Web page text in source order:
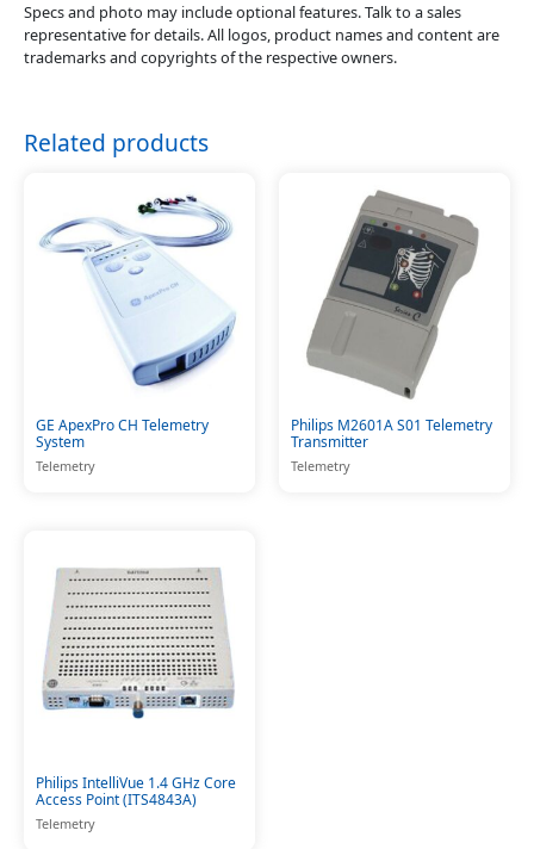
Specs and photo may include optional features. Talk to a sales
representative for details. All logos, product names and content are
trademarks and copyrights of the respective owners.
Related products
GE ApexPro CH Telemetry
System
Telemetry
Philips M2601A S01 Telemetry
Transmitter
Telemetry
Philips IntelliVue 1.4 GHz Core
Access Point (ITS4843A)
Telemetry